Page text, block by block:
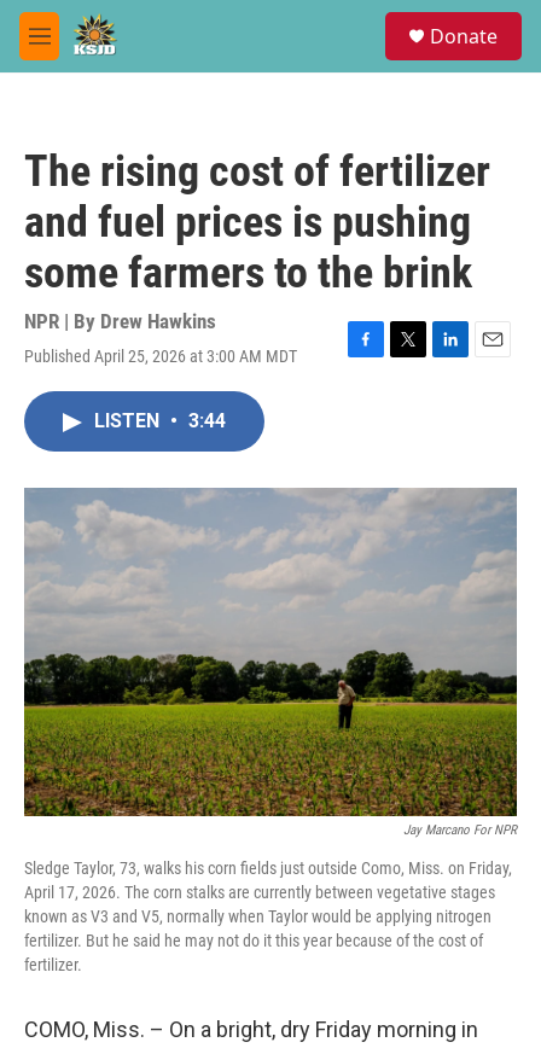
Skip to main content
M
e
Donate
The rising cost of fertilizer
and fuel prices is pushing
some farmers to the brink
NPR | By Drew Hawkins
Published April 25, 2026 at 3:00 AM MDT
F
o
T
r
L
I
E
LISTEN • 3:44
Jay Marcano For NPR
Sledge Taylor, 73, walks his corn fields just outside Como, Miss. on Friday,
April 17, 2026. The corn stalks are currently between vegetative stages
known as V3 and V5, normally when Taylor would be applying nitrogen
fertilizer. But he said he may not do it this year because of the cost of
fertilizer.
COMO, Miss. – On a bright, dry Friday morning in